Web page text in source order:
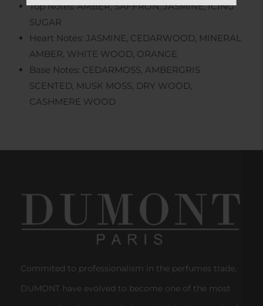
Top Notes: AMBER, SAFFRON, JASMINE, ICING
SUGAR
Heart Notes: JASMINE, CEDARWOOD, MINERAL
AMBER, WHITE WOOD, ORANGE
Base Notes: CEDARMOSS, AMBERGRIS
SCENTED, MUSK MOSS, DRY WOOD,
CASHMERE WOOD
Commited to professionalism in the perfumes trade,
DUMONT have evolved to become one of the most